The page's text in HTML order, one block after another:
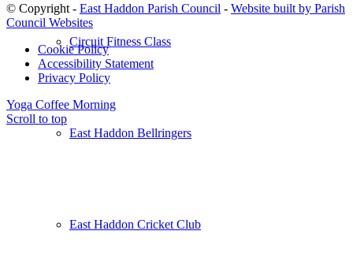
Circuit Fitness Class
East Haddon Bellringers
East Haddon Cricket Club
© Copyright - East Haddon Parish Council - Website built by Parish
Council Websites
Cookie Policy
Accessibility Statement
Privacy Policy
Yoga Coffee Morning
Scroll to top